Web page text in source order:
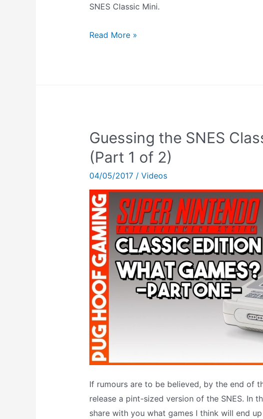
SNES Classic Mini.
Guessing
2
of
2)
Read More »
Guessing the SNES
(Part 1 of 2)
04/05/2017 / Videos
If rumours are to be believed, by the end of
release a pint-sized version of the SNES. In
share with you what games I think will end